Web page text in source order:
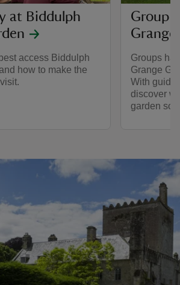
at Biddulph
access Biddulph
how to make the
Group
Grange
Groups
Grange
With
discover
garden so